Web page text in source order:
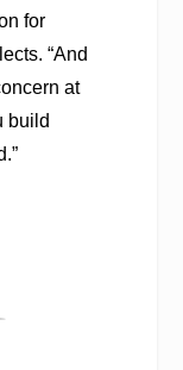
for
“And
at
build